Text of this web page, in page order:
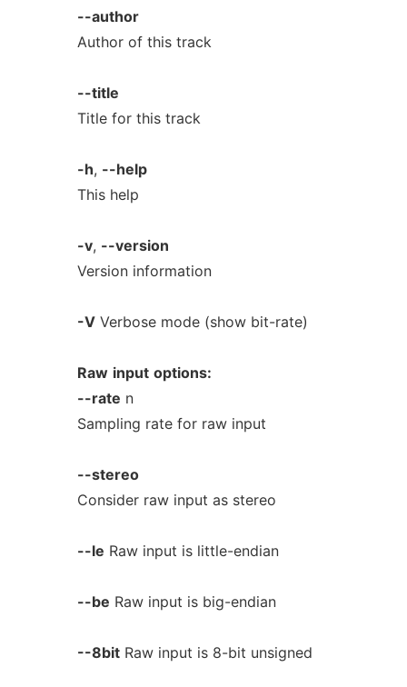
--author
Author of this track
--title
Title for this track
-h, --help
This help
-v, --version
Version information
-VVerbose mode (show bit-rate)
Raw input options:
--rate n
Sampling rate for raw input
--stereo
Consider raw input as stereo
--le Raw input is little-endian
--be Raw input is big-endian
--8bitRaw input is 8-bit unsigned